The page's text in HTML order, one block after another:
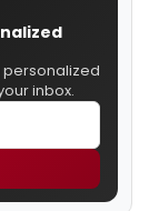
personalized
inbox.